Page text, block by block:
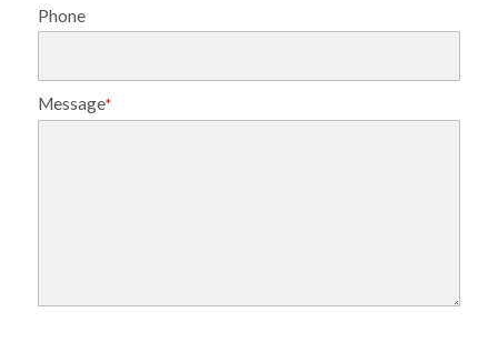
Phone
Message*